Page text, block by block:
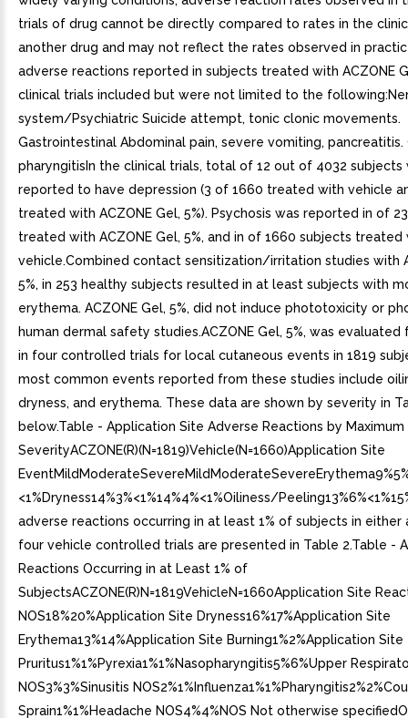
trials of drug cannot be directly compared to rates in the
another drug and may not reflect the rates observed in
adverse reactions reported in subjects treated with ACZONE
clinical trials included but were not limited to the
system/Psychiatric Suicide attempt, tonic clonic movements.
Gastrointestinal Abdominal pain, severe vomiting,
pharyngitisIn the clinical trials, total of 12 out of 4032 subjects
reported to have depression (3 of 1660 treated with vehicle
treated with ACZONE Gel, 5%). Psychosis was reported in of
treated with ACZONE Gel, 5%, and in of 1660 subjects treated
vehicle.Combined contact sensitization/irritation studies with
5%, in 253 healthy subjects resulted in at least subjects with
erythema. ACZONE Gel, 5%, did not induce phototoxicity or
human dermal safety studies.ACZONE Gel, 5%, was evaluated
in four controlled trials for local cutaneous events in 1819
most common events reported from these studies include
dryness, and erythema. These data are shown by severity in
below.Table - Application Site Adverse Reactions by Maximum
SeverityACZONE(R)(N=1819)Vehicle(N=1660)Application Site
<1%Dryness14%3%<1%14%4%<1%Oiliness/
adverse reactions occurring in at least 1% of subjects in either
four vehicle controlled trials are presented in Table 2.Table -
Reactions Occurring in at Least 1% of
SubjectsACZONE(R)N=1819VehicleN=1660Application Site
NOS18%20%Application Site Dryness16%17%Application Site
Erythema13%14%Application Site Burning1%2%Application Site
Pruritus1%1%Pyrexia1%1%Nasopharyngitis5%6%Upper
NOS3%3%Sinusitis
Sprain1%1%Headache NOS4%4%NOS Not otherwise